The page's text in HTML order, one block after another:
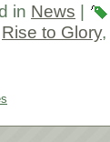
in News |
Rise to Glory,